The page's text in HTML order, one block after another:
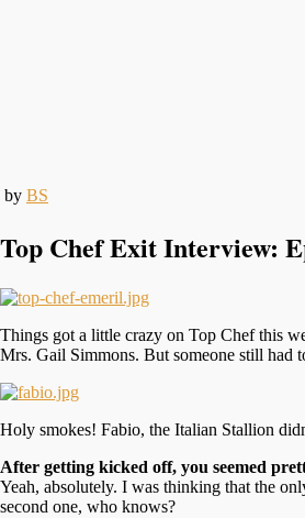
by BS
Top Chef Exit Interview:
Things got a little crazy on Top Chef this
Mrs. Gail Simmons. But someone still had
Holy smokes! Fabio, the Italian Stallion
After getting kicked off, you seemed
Yeah, absolutely. I was thinking that the
second one, who knows?